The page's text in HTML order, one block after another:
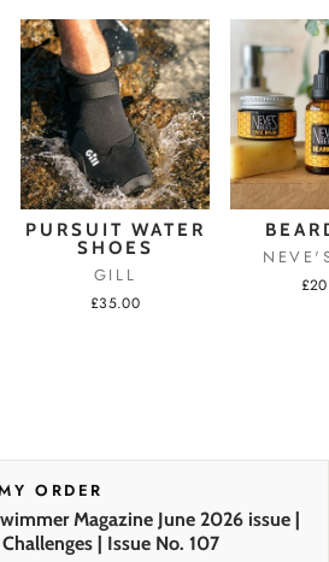
PURSUIT WATER
SHOES
GILL
£35.00
ORDER
Magazine June 2026 issue |
| Issue No. 107